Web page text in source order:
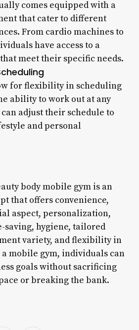
comes equipped with a
that cater to different
From cardio machines to
have access to a
meet their specific needs.
for flexibility in scheduling
ability to work out at any
adjust their schedule to
and personal
body mobile gym is an
that offers convenience,
aspect, personalization,
saving, hygiene, tailored
variety, and flexibility in
mobile gym, individuals can
goals without sacrificing
or breaking the bank.